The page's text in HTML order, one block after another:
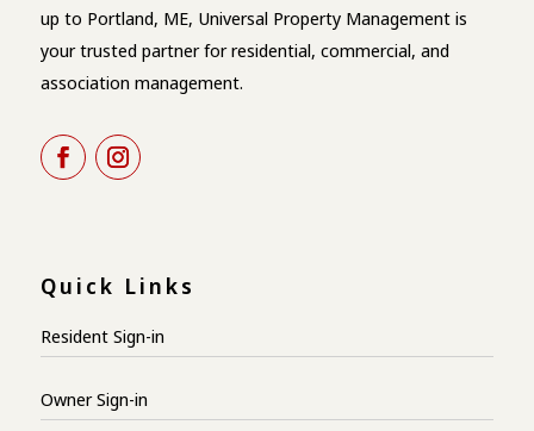
up to Portland, ME, Universal Property Management is
your trusted partner for residential, commercial, and
association management.
Quick Links
Resident Sign-in
Owner Sign-in